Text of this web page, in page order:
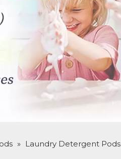
» Laundry Detergent Pods